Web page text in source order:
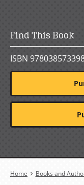
Find This Book
ISBN
Breadcrumb
Home Books and